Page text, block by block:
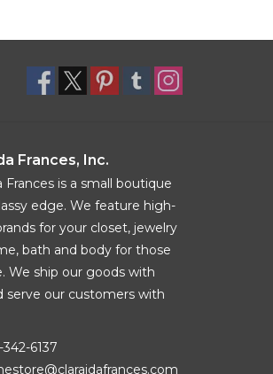
Frances, Inc.
Frances is a small boutique
edge. We feature high-
for your closet, jewelry
bath and body for those
We ship our goods with
serve our customers with
6137